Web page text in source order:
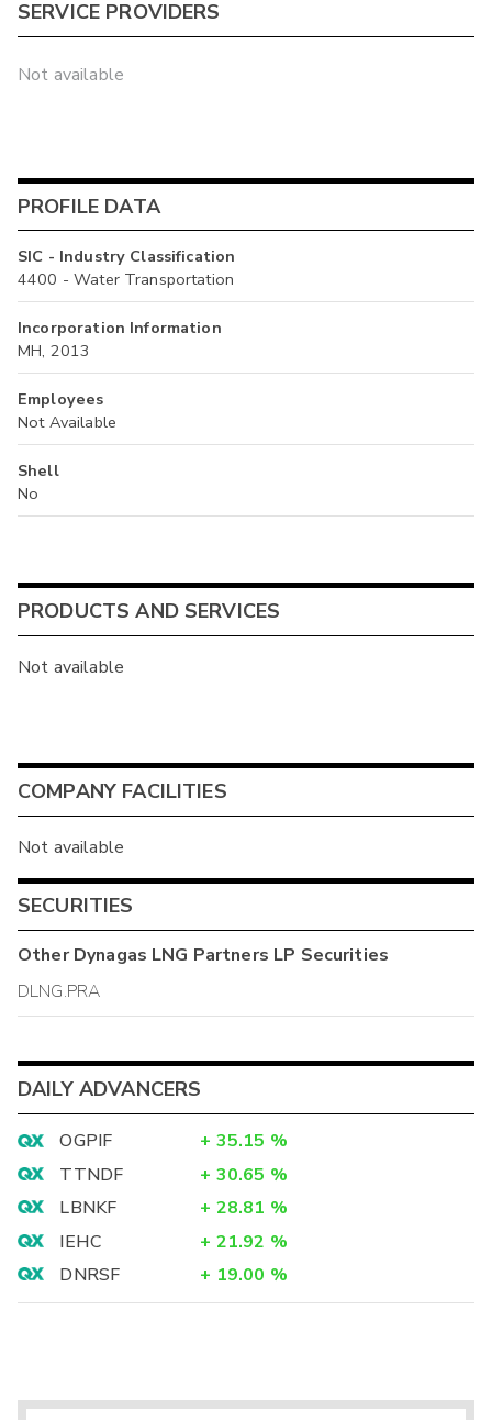
SERVICE PROVIDERS
Not available
PROFILE DATA
SIC - Industry Classification
4400 - Water Transportation
Incorporation Information
MH, 2013
Employees
Not Available
Shell
No
PRODUCTS AND SERVICES
Not available
COMPANY FACILITIES
Not available
SECURITIES
OtherDynagas LNG Partners LP Securities
DLNG.PRA
DAILY ADVANCERS
OGPIF + 35.15 %
TTNDF
+ 30.65 %
LBNKF
+ 28.81 %
IEHC
+ 21.92 %
DNRSF
+ 19.00 %